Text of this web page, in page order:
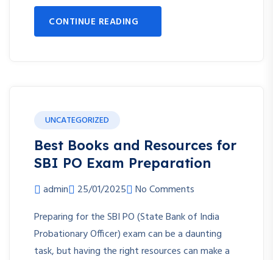
CONTINUE READING
UNCATEGORIZED
Best Books and Resources for
SBI PO Exam Preparation
admin 25/01/2025
No Comments
Preparing for the SBI PO (State Bank of India
Probationary Officer) exam can be a daunting
task, but having the right resources can make a